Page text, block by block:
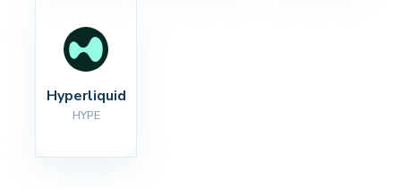
Hyperliquid
HYPE